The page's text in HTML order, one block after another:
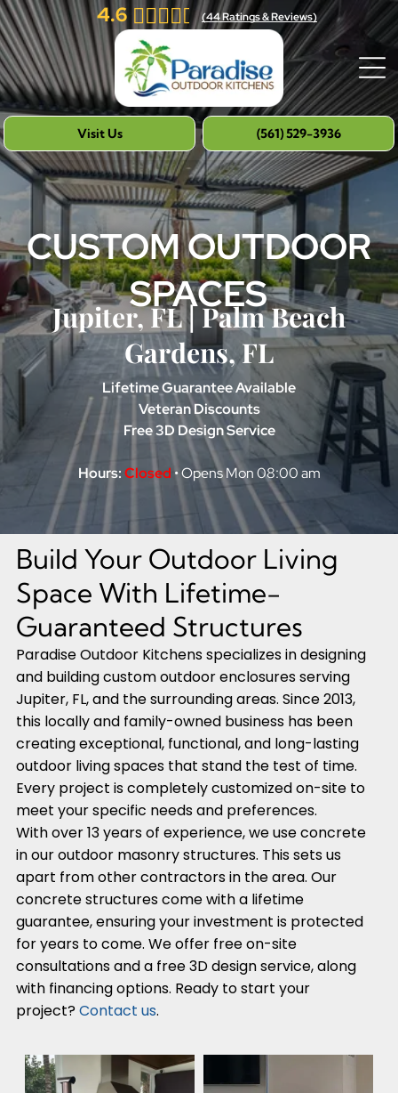
4.6 (44Ratings & Reviews)
(561) 529-3936
Visit Us
CUSTOM OUTDOOR
SPACES
Jupiter, FL | Palm Beach
Gardens, FL
Lifetime Guarantee Available
Veteran Discounts
Free 3D Design Service
Hours:Closed • Opens Mon 08:00 am
Build Your Outdoor Living
Space With Lifetime-
Guaranteed Structures
Paradise Outdoor Kitchens specializes in designing
and building custom outdoor enclosures serving
Jupiter, FL, and the surrounding areas. Since 2013,
this locally and family-owned business has been
creating exceptional, functional, and long-lasting
outdoor living spaces that stand the test of time.
Every project is completely customized on-site to
meet your specific needs and preferences.
With over 13 years of experience, we use concrete
in our outdoor masonry structures. This sets us
apart from other contractors in the area. Our
concrete structures come with a lifetime
guarantee, ensuring your investment is protected
for years to come. We offer free on-site
consultations and a free 3D design service, along
with financing options. Ready to start your
project?Contact us.